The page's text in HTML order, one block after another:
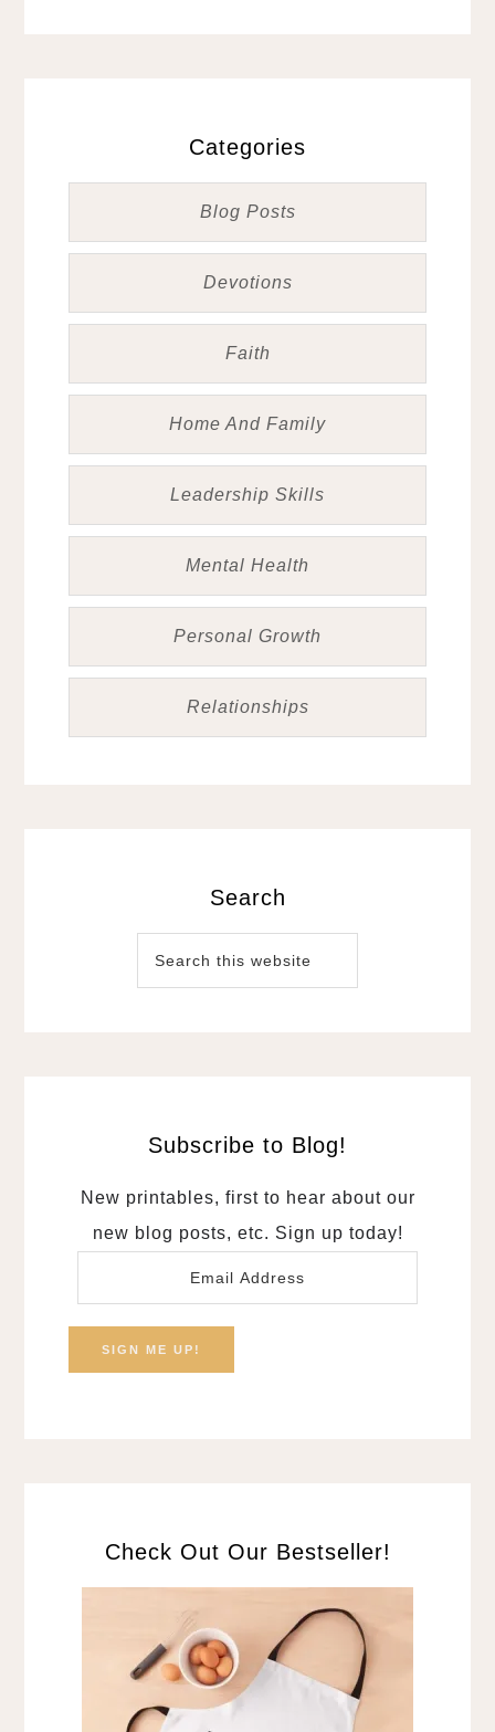
Categories
Blog Posts
Devotions
Faith
Home And Family
Leadership Skills
Mental Health
Personal Growth
Relationships
Search
Subscribe to Blog!
New printables, first to hear about our
new blog posts, etc. Sign up today!
Address
SIGN ME UP!
Check Out Our Bestseller!